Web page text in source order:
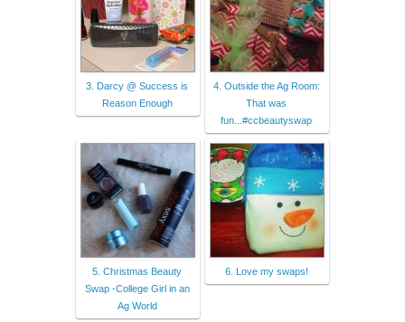
3. Darcy @ Success is
Reason Enough
4. Outside the Ag Room:
That was
fun...#ccbeautyswap
5. Christmas Beauty
Swap -College Girl in an
Ag World
6. Love my swaps!